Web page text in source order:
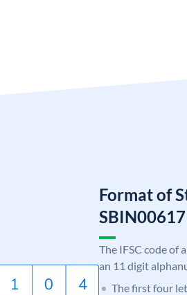
Format of
The IFSC code of
an 11 digit
The first four